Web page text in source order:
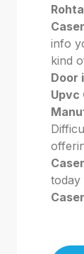
info
kind
Door
Upvc
today